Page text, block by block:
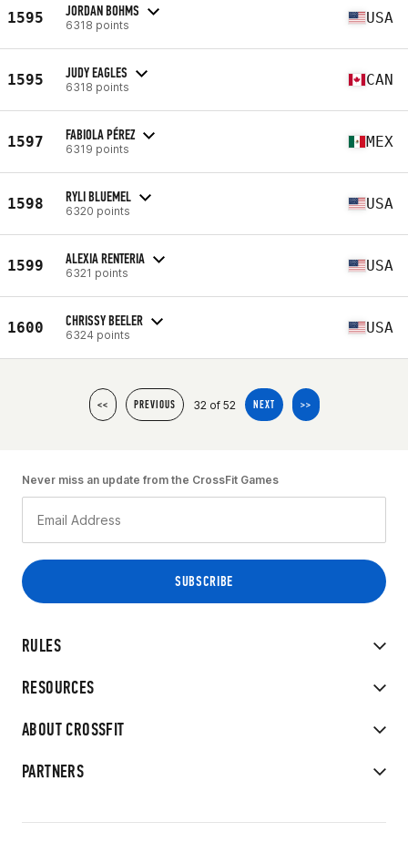
1595 JORDAN BOHMS
6318 points USA
1595 JUDY EAGLES
6318 points CAN
1597 FABIOLA PÉREZ
6319 points MEX
1598 RYLI BLUEMEL
6320 points USA
1599 ALEXIA RENTERIA
6321 points USA
1600 CHRISSY BEELER
6324 points USA
<< PREVIOUS 32 of 52 NEXT >>
RULES
RESOURCES
ABOUT CROSSFIT
PARTNERS
Never miss an update from the CrossFit Games